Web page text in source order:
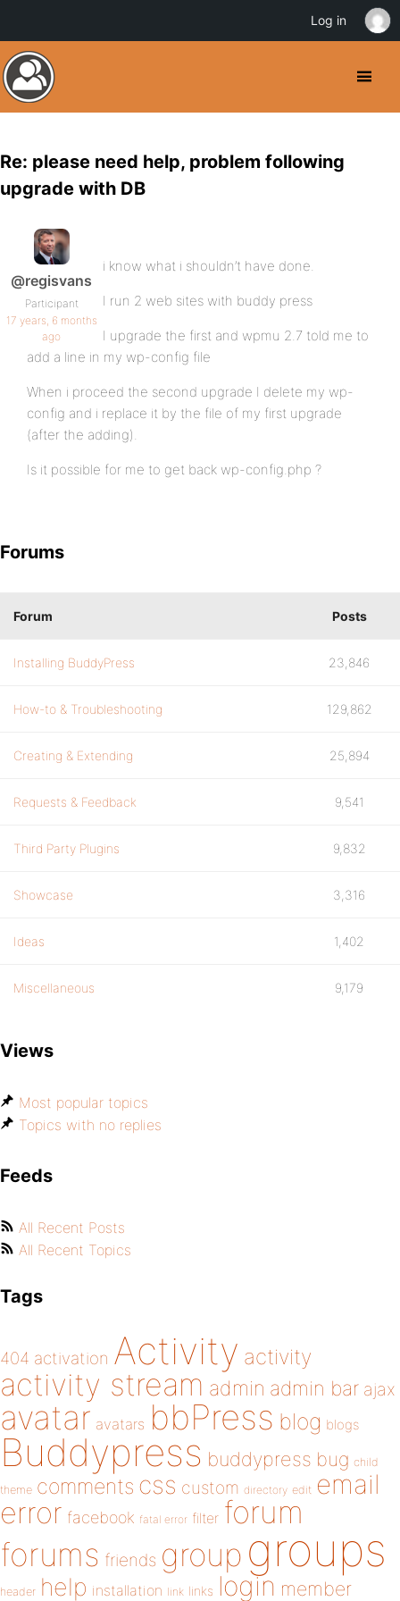
Re: please need help, problem following
upgrade with DB
@regisvans
Participant
17 years, 6 months
ago
i know what i shouldn’t have done.
I run 2 web sites with buddy press
I upgrade the first and wpmu 2.7 told me to
add a line in my wp-config file
When i proceed the second upgrade I delete my wp-
config and i replace it by the file of my first upgrade
(after the adding).
Is it possible for me to get back wp-config.php ?
Forums
Forum Posts
Installing BuddyPress 23,846
How-to & Troubleshooting 129,862
Creating & Extending 25,894
Requests & Feedback 9,541
Third Party Plugins 9,832
Showcase 3,316
Ideas 1,402
Miscellaneous 9,179
Views
Most popular topics
Topics with no replies
Feeds
All Recent Posts
All Recent Topics
Tags
404 activation Activity activity
activity stream admin admin bar ajax
avatar avatars bbPress blog blogs
Buddypress buddypress bug child
theme comments css custom directory edit email
error facebook fatal error filter forum
forums friends group groups
header help installation link links login member
Log in